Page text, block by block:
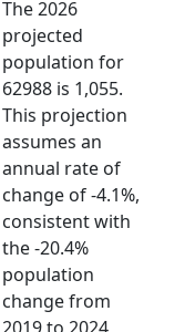
The 2026
projected
population for
62988 is 1,055.
This projection
assumes an
annual rate of
change of -4.1%,
consistent with
the -20.4%
population
change from